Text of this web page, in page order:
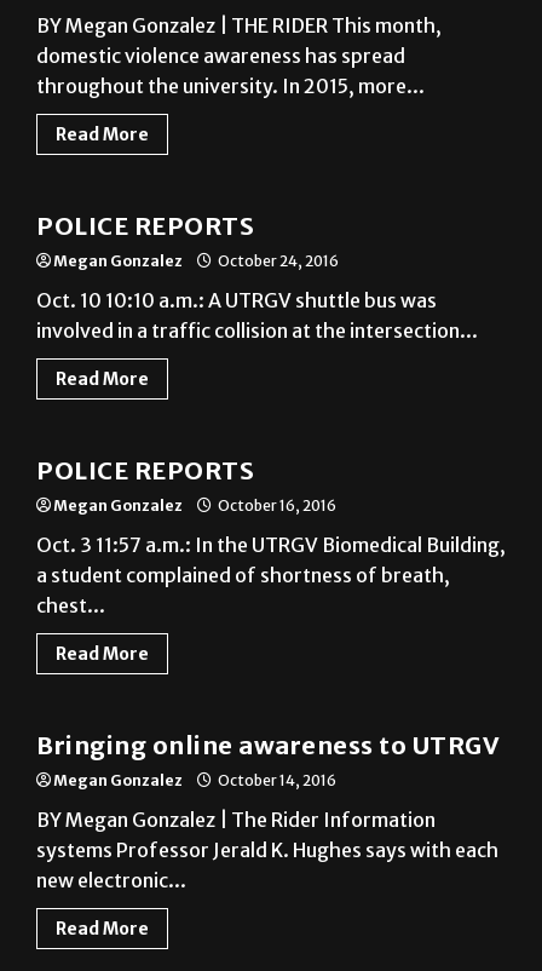
BY Megan Gonzalez | THE RIDER This month,
domestic violence awareness has spread
throughout the university. In 2015, more...
Read More
News
POLICE REPORTS
Megan Gonzalez October 24, 2016
Oct. 10 10:10 a.m.: A UTRGV shuttle bus was
involved in a traffic collision at the intersection...
Read More
News
POLICE REPORTS
Megan Gonzalez October 16, 2016
Oct. 3 11:57 a.m.: In the UTRGV Biomedical Building,
a student complained of shortness of breath,
chest...
Read More
News
Bringing online awareness to UTRGV
Megan Gonzalez October 14, 2016
BY Megan Gonzalez | The Rider Information
systems Professor Jerald K. Hughes says with each
new electronic...
Read More
News